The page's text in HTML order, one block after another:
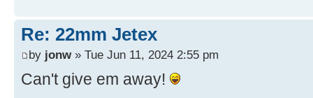
Re: 22mm Jetex
by jonw » Tue Jun 11, 2024 2:55 pm
Can't give em away!